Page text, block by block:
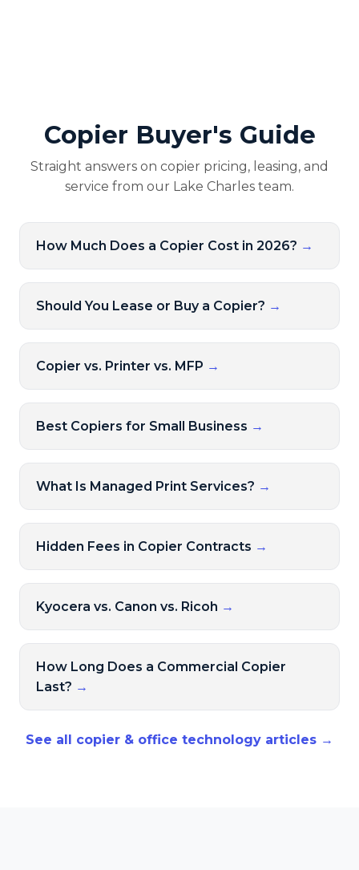
Copier Buyer's Guide
Straight answers on copier pricing, leasing, and
service from our Lake Charles team.
How Much Does a Copier Cost in 2026? →
Should You Lease or Buy a Copier? →
Copier vs. Printer vs. MFP →
Best Copiers for Small Business →
What Is Managed Print Services? →
Hidden Fees in Copier Contracts →
Kyocera vs. Canon vs. Ricoh →
How Long Does a Commercial Copier
Last? →
See all copier & office technology articles →